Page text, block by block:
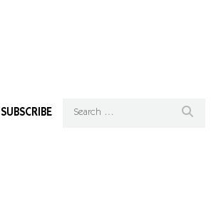
SUBSCRIBE